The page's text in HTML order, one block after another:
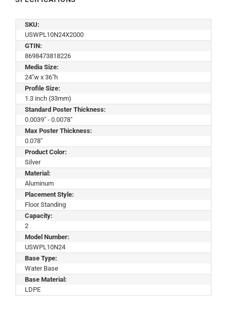
SKU:
USWPL10N24X2000
GTIN:
8698473818226
Media Size:
24"w x 36"h
Profile Size:
1.3 inch (33mm)
Standard Poster Thickness:
0.0039" - 0.0078"
Max Poster Thickness:
0.078"
Product Color:
Silver
Material:
Aluminum
Placement Style:
Floor Standing
Capacity:
2
Model Number:
USWPL10N24
Base Type:
Water Base
Base Material:
LDPE